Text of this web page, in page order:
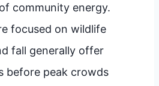
community energy.
focused on wildlife
fall generally offer
before peak crowds